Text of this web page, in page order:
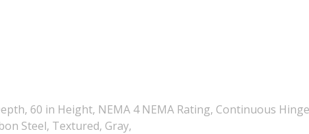
60 in Height, NEMA 4 NEMA Rating, Continuous
Steel, Textured, Gray,